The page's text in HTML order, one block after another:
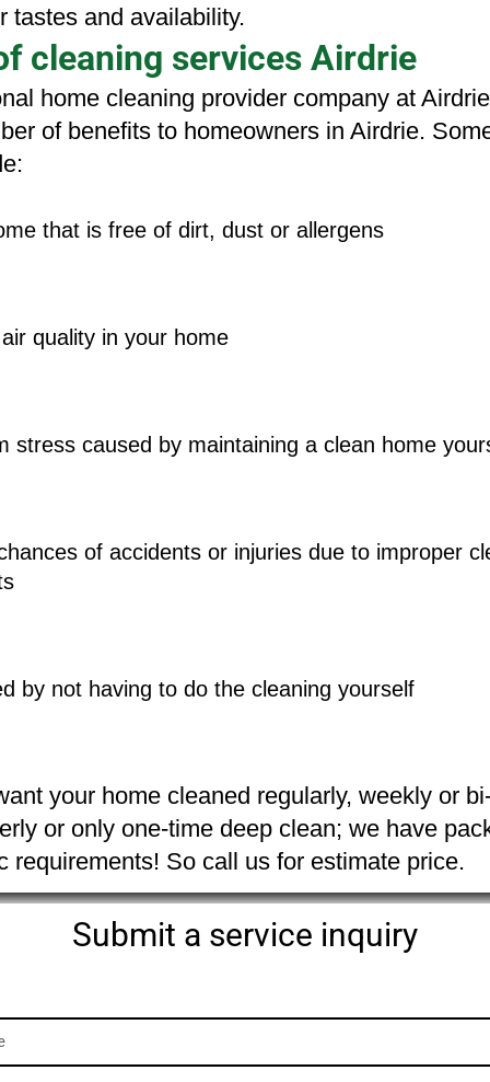
tastes and availability.
cleaning services Airdrie
home cleaning provider company at
of benefits to homeowners in Airdrie.
that is free of dirt, dust or allergens
quality in your home
stress caused by maintaining a clean home
of accidents or injuries due to improper
by not having to do the cleaning yourself
your home cleaned regularly, weekly or
or only one-time deep clean; we have
requirements! So call us for estimate price.
Submit a service inquiry